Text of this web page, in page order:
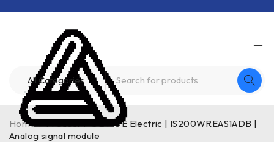
Home / Product / GE / GE Electric | IS200WREAS1ADB |
Analog signal module